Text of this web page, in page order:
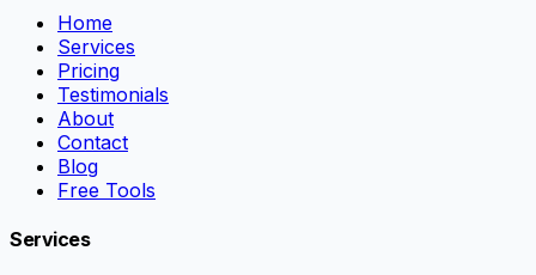
Home
Services
Pricing
Testimonials
About
Contact
Blog
Free Tools
Services